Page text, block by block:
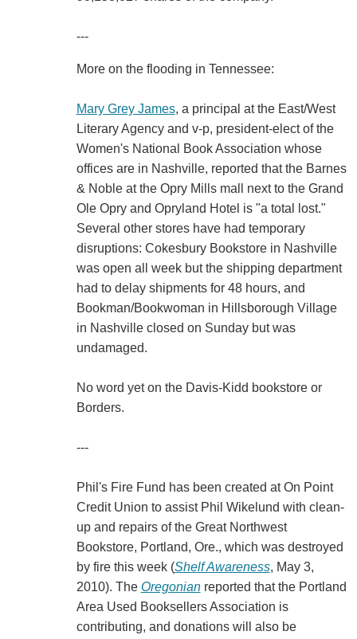
---
More on the flooding in Tennessee:
Mary Grey James, a principal at the East/West
Literary Agency and v-p, president-elect of the
Women's National Book Association whose
offices are in Nashville, reported that the Barnes
& Noble at the Opry Mills mall next to the Grand
Ole Opry and Opryland Hotel is "a total lost."
Several other stores have had temporary
disruptions: Cokesbury Bookstore in Nashville
was open all week but the shipping department
had to delay shipments for 48 hours, and
Bookman/Bookwoman in Hillsborough Village
in Nashville closed on Sunday but was
undamaged.
No word yet on the Davis-Kidd bookstore or
Borders.
---
Phil's Fire Fund has been created at On Point
Credit Union to assist Phil Wikelund with clean-
up and repairs of the Great Northwest
Bookstore, Portland, Ore., which was destroyed
by fire this week (Shelf Awareness, May 3,
2010). The Oregonianreported that the Portland
Area Used Booksellers Association is
contributing, and donations will also be